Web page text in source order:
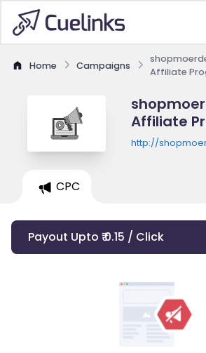
Home Campaigns
Affiliate
Affiliate
http://
CPC
Payout Upto ₹ 0.15 / Click